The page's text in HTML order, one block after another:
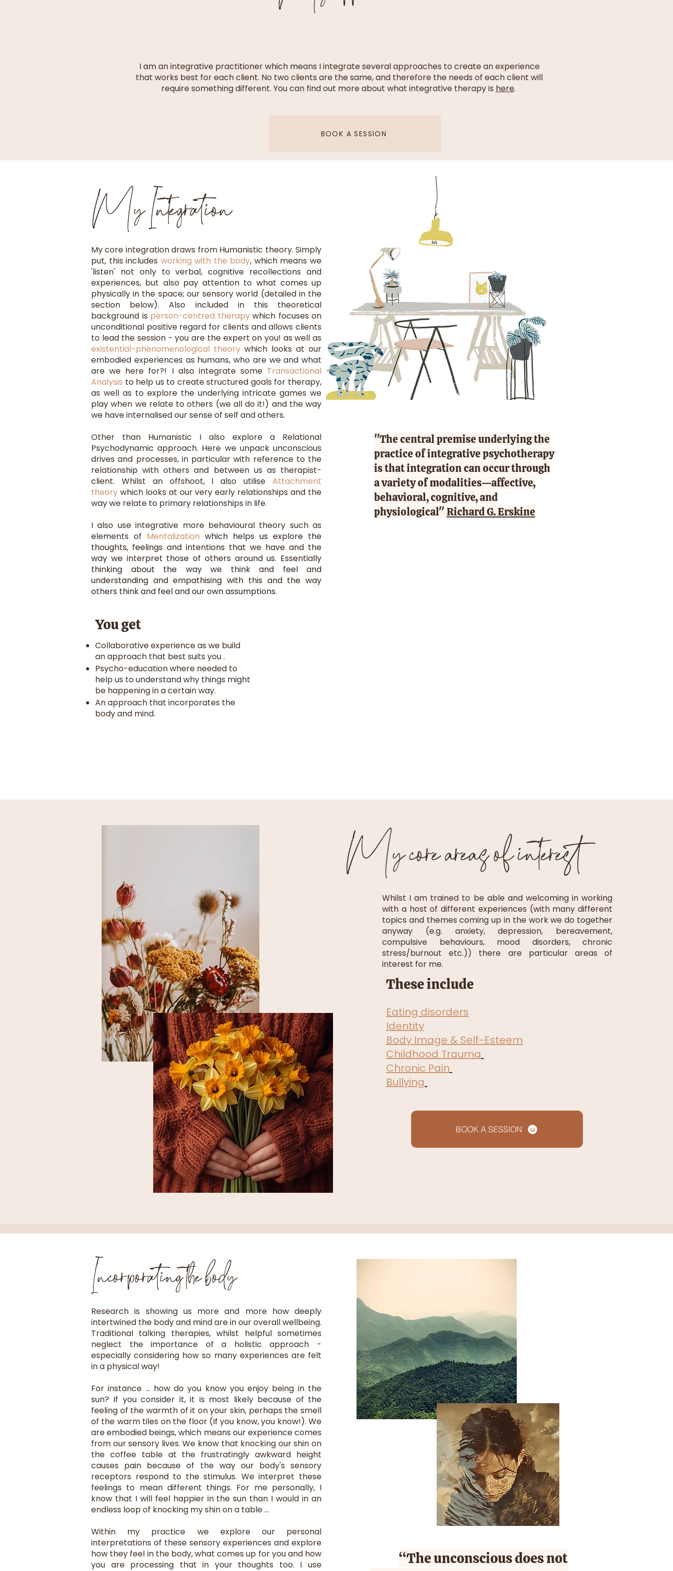
I am an integrative practitioner which means I integrate several approaches to create an experience
that works best for each client. No two clients are the same, and therefore the needs of each client will
require something different. You can find out more about what integrative therapy is here.
BOOK A SESSION
My core integration draws from Humanistic theory. Simply
put, this includes working with the body, which means we
'listen' not only to verbal, cognitive recollections and
experiences, but also pay attention to what comes up
physically in the space; our sensory world (detailed in the
section below). Also included in this theoretical
background is person-centred therapywhich focuses on
unconditional positive regard for clients and allows clients
to lead the session - you are the expert on you! as well as
existential-phenomenological theory which looks at our
embodied experiences as humans, who are we and what
are we here for?! I also integrate some Transactional
Analysis to help us to create structured goals for therapy,
as well as to explore the underlying intricate games we
play when we relate to others (we all do it!) and the way
we have internalised our sense of self and others.
Other than Humanistic I also explore a Relational
Psychodynamic approach. Here we unpack unconscious
drives and processes, in particular with reference to the
relationship with others and between us as therapist-
client. Whilst an offshoot, I also utilise Attachment
theory which looks at our very early relationships and the
way we relate to primary relationships in life.
I also use integrative more behavioural theory such as
elements of Mentalization which helps us explore the
thoughts, feelings and intentions that we have and the
way we interpret those of others around us. Essentially
thinking about the way we think and feel and
understanding and empathising with this and the way
others think and feel and our own assumptions.
My Integration
You get
Collaborative experience as we build
an approach that best suits you .
Psycho-education where needed to
help us to understand why things might
be happening in a certain way.
An approach that incorporates the
body and mind.
"The central premise underlying the
practice of integrative psychotherapy
is that integration can occur through
a variety of modalities—affective,
behavioral, cognitive, and
physiological"Richard G. Erskine
Whilst I am trained to be able and welcoming in working
with a host of different experiences (with many different
topics and themes coming up in the work we do together
anyway (e.g. anxiety, depression, bereavement,
compulsive behaviours, mood disorders, chronic
stress/burnout etc.)) there are particular areas of
interest for me.
My core areas of interest
These include
Eating disorders
Identity
Body Image & Self-Esteem
Childhood Trauma
Chronic Pain
Bullying
BOOK A SESSION
Research is showing us more and more how deeply
intertwined the body and mind are in our overall wellbeing.
Traditional talking therapies, whilst helpful sometimes
neglect the importance of a holistic approach -
especially considering how so many experiences are felt
in a physical way!
For instance ... how do you know you enjoy being in the
sun? If you consider it, it is most likely because of the
feeling of the warmth of it on your skin, perhaps the smell
of the warm tiles on the floor (If you know, you know!). We
are embodied beings, which means our experience comes
from our sensory lives. We know that knocking our shin on
the coffee table at the frustratingly awkward height
causes pain because of the way our body's sensory
receptors respond to the stimulus. We interpret these
feelings to mean different things. For me personally, I
know that I will feel happier in the sun than I would in an
endless loop of knocking my shin on a table ...
Within my practice we explore our personal
interpretations of these sensory experiences and explore
how they feel in the body, what comes up for you and how
you are processing that in your thoughts too. I use
Incorporating the body
“The unconscious does not